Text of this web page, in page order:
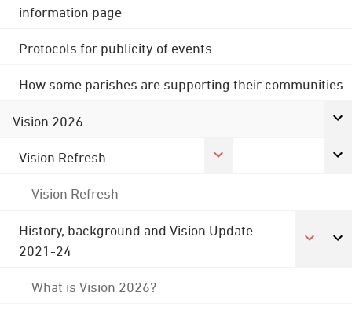
information page
Protocols for publicity of events
How some parishes are supporting their communities
Vision 2026
Vision Refresh
Vision Refresh
History, background and Vision Update
2021-24
What is Vision 2026?